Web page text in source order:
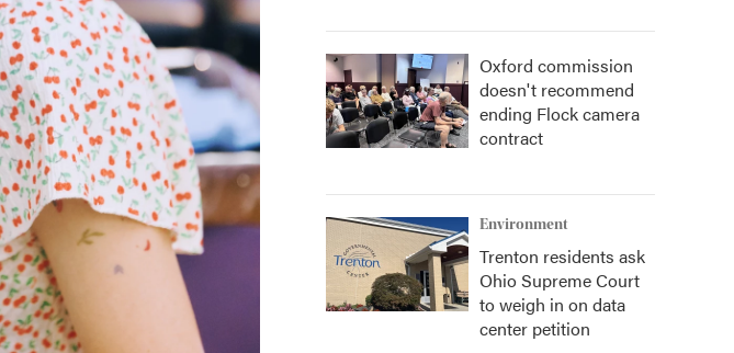
Oxford commission
doesn't recommend
ending Flock camera
contract
Environment
Trenton residents ask
Ohio Supreme Court
to weigh in on data
center petition